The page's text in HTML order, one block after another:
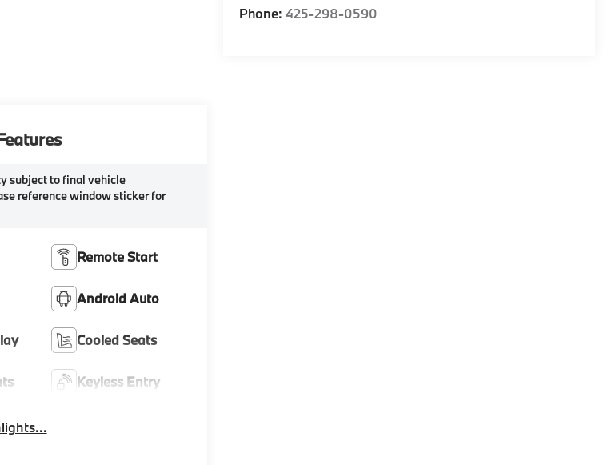
Phone:425-298-0590
subject to final vehicle
reference window sticker for
Remote Start
Android Auto
Cooled Seats
Keyless Entry